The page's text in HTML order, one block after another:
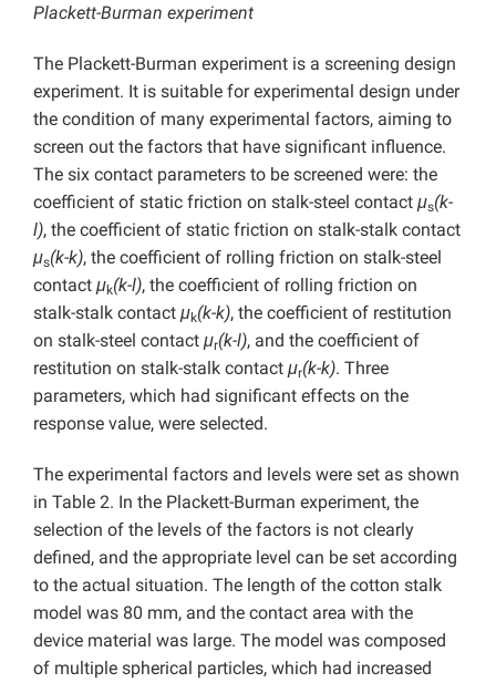
Plackett-Burman experiment
The Plackett-Burman experiment is a screening design
experiment. It is suitable for experimental design under
the condition of many experimental factors, aiming to
screen out the factors that have significant influence.
The six contact parameters to be screened were: the
coefficient of static friction on stalk-steel contact μs(k-
l), the coefficient of static friction on stalk-stalk contact
μs(k-k), the coefficient of rolling friction on stalk-steel
contact μk(k-l), the coefficient of rolling friction on
stalk-stalk contact μk(k-k), the coefficient of restitution
on stalk-steel contact μr(k-l), and the coefficient of
restitution on stalk-stalk contact μr(k-k). Three
parameters, which had significant effects on the
response value, were selected.
The experimental factors and levels were set as shown
in Table 2. In the Plackett-Burman experiment, the
selection of the levels of the factors is not clearly
defined, and the appropriate level can be set according
to the actual situation. The length of the cotton stalk
model was 80 mm, and the contact area with the
device material was large. The model was composed
of multiple spherical particles, which had increased